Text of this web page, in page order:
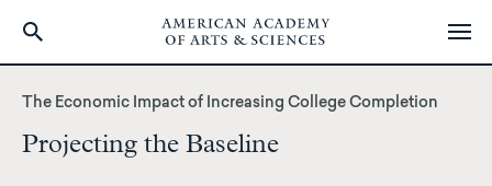
content
The Economic Impact of Increasing College Completion
Projecting the Baseline